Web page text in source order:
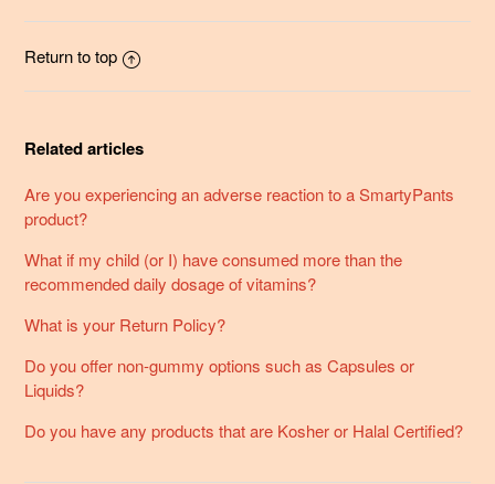
Return to top
Related articles
Are you experiencing an adverse reaction to a SmartyPants
product?
What if my child (or I) have consumed more than the
recommended daily dosage of vitamins?
What is your Return Policy?
Do you offer non-gummy options such as Capsules or
Liquids?
Do you have any products that are Kosher or Halal Certified?